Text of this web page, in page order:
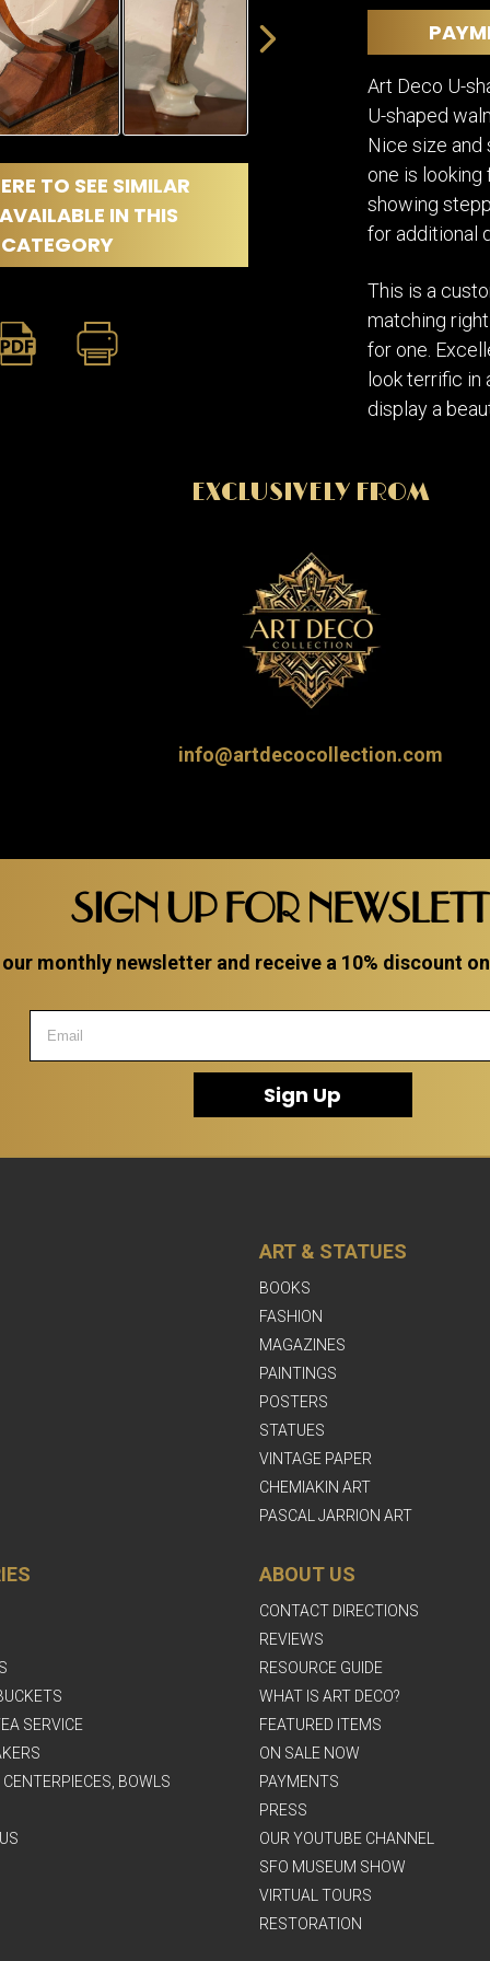
TO SEE SIMILAR
IN THIS
CATEGORY
Art Deco U-
U-shaped
Nice size and
one is
showing
for additional
This is a
matching
for one.
look terrific in
display a
EXCLUSIVELY FROM
info@artdecocollection.com
SIGN UP FOR
monthly newsletter and receive a 10% discount
Sign Up
ART & STATUES
BOOKS
FASHION
MAGAZINES
PAINTINGS
POSTERS
STATUES
VINTAGE PAPER
CHEMIAKIN ART
PASCAL JARRION ART
SERVICE
BOWLS
ABOUT US
CONTACT DIRECTIONS
REVIEWS
RESOURCE GUIDE
WHAT IS ART DECO?
FEATURED ITEMS
ON SALE NOW
PAYMENTS
PRESS
OUR YOUTUBE CHANNEL
SFO MUSEUM SHOW
VIRTUAL TOURS
RESTORATION